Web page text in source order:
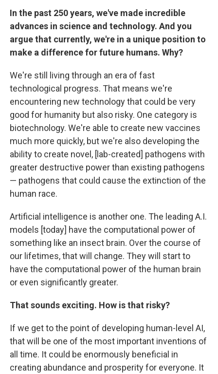
In the past 250 years, we've made incredible
advances in science and technology. And you
argue that currently, we're in a unique position to
make a difference for future humans. Why?
We're still living through an era of fast
technological progress. That means we're
encountering new technology that could be very
good for humanity but also risky. One category is
biotechnology. We're able to create new vaccines
much more quickly, but we're also developing the
ability to create novel, [lab-created] pathogens with
greater destructive power than existing pathogens
— pathogens that could cause the extinction of the
human race.
Artificial intelligence is another one. The leading A.I.
models [today] have the computational power of
something like an insect brain. Over the course of
our lifetimes, that will change. They will start to
have the computational power of the human brain
or even significantly greater.
That sounds exciting. How is that risky?
If we get to the point of developing human-level AI,
that will be one of the most important inventions of
all time. It could be enormously beneficial in
creating abundance and prosperity for everyone. It